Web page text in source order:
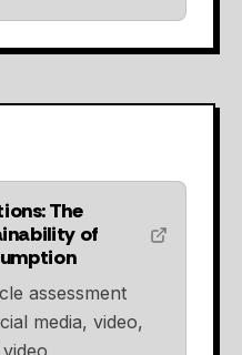
The
of
assessment
media, video,